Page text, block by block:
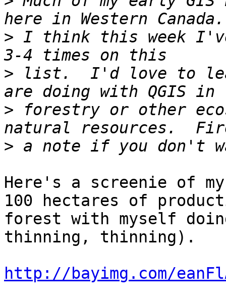
> I think this week
> list.  I'd love to
> forestry or other
>
Here's a screenie of
100 hectares of
forest with myself
thinning, thinning).
http://bayimg.com/